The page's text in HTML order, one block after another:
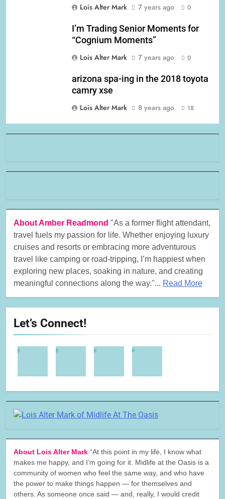
Lois Alter Mark
7 years ago 0
I’m Trading Senior Moments for
“Cognium Moments”
Lois Alter Mark
7 years ago 0
arizona spa-ing in the 2018 toyota
camry xse
Lois Alter Mark
8 years ago 18
About Amber Readmond "As a former flight attendant,
travel fuels my passion for life. Whether enjoying luxury
cruises and resorts or embracing more adventurous
travel like camping or road-tripping, I’m happiest when
exploring new places, soaking in nature, and creating
meaningful connections along the way."... Read More
Let’s Connect!
About Lois Alter Mark “At this point in my life, I know what
makes me happy, and I’m going for it. Midlife at the Oasis is a
community of women who feel the same way, and who have
the power to make things happen — for themselves and
others. As someone once said — and, really, I would credit